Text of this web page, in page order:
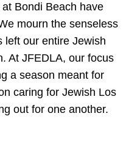
Bondi Beach have
mourn the senseless
left our entire Jewish
At JFEDLA, our focus
a season meant for
caring for Jewish Los
out for one another.